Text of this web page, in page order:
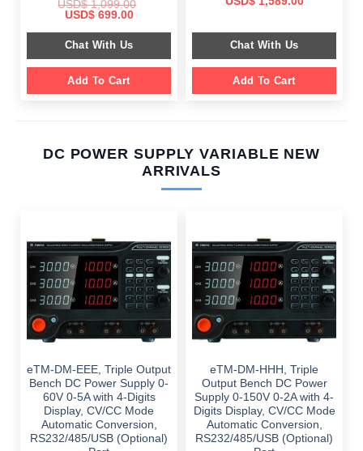
USD$1,099.00
Original
was:
$ 1,099.00.
USD$699.00Current
is:
$ 699.00.
Chat With Us
Add To Cart
$ 2,049.00.
$ 1,589.00.
Chat With Us
Add To Cart
DC POWER SUPPLY VARIABLE NEW
ARRIVALS
eTM-DM-EEE, Triple Output
Bench DC Power Supply 0-
60V 0-5A with 4-Digits
Display, CV/CC Mode
Automatic Conversion,
RS232/485/USB (Optional)
eTM-DM-HHH, Triple
Output Bench DC Power
Supply 0-150V 0-2A with 4-
Digits Display, CV/CC Mode
Automatic Conversion,
RS232/485/USB (Optional)